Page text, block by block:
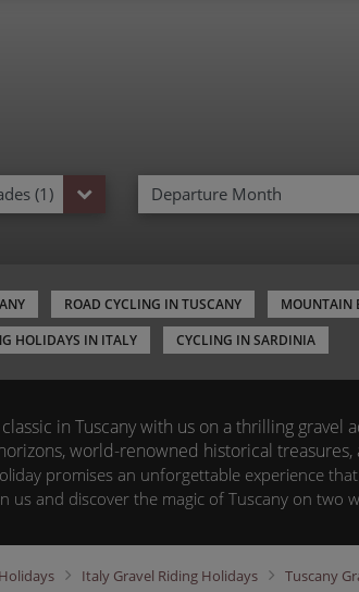
(1) Departure Month
ROAD CYCLING IN TUSCANY MOUNTAIN
HOLIDAYS IN ITALY
CYCLING IN SARDINIA
in Tuscany with us on a thrilling gravel
world-renowned historical treasures,
promises an unforgettable experience
us and discover the magic of Tuscany on two
Italy Gravel Riding Holidays Tuscany